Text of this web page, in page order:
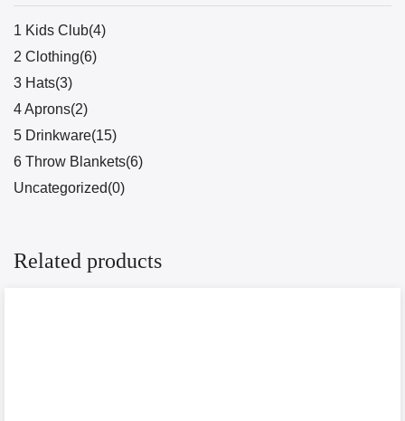
1 Kids Club(4)
2 Clothing(6)
3 Hats(3)
4 Aprons(2)
5 Drinkware(15)
6 Throw Blankets(6)
Uncategorized(0)
Related products